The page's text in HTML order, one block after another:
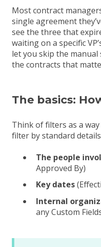
Most contract
single agreement
see the three that
waiting on a specific
let you skip the
the contracts that
The basics:
Think of filters as a
filter by standard
The people
Approved By)
Key dates
Internal
any Custom